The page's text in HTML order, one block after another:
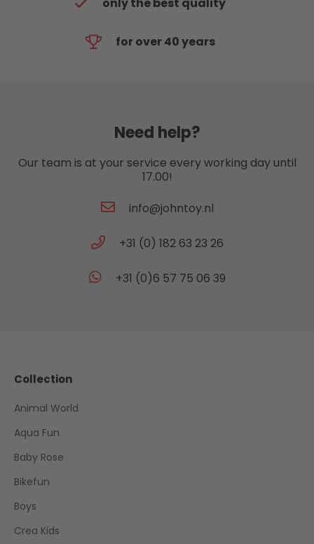
for over 40 years
Need help?
Our team is at your service every working day until
17.00!
info@johntoy.nl
+31 (0) 182 63 23 26
+31 (0)6 57 75 06 39
Collection
Animal World
Aqua Fun
Baby Rose
Bikefun
Boys
Crea Kids